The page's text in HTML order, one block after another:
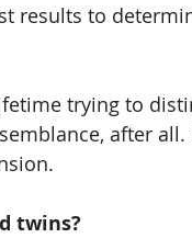
results to
trying to
after
twins?